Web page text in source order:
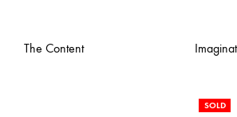
The Content
SOLD